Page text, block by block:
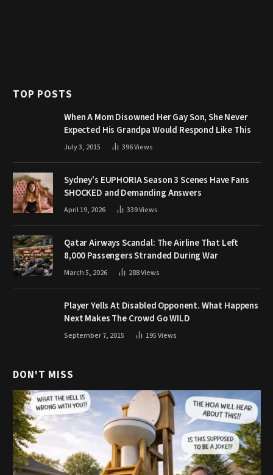
TOP POSTS
When A Mom Disowned Her Gay Son, She Never
Expected His Grandpa Would Respond Like This
July 3, 2015 396Views
Sydney’s EUPHORIA Season 3 Scenes Have Fans
SHOCKED and Demanding Answers
April 19, 2026 339Views
Qatar Airways Scandal: The Airline That Left
8,000 Passengers Stranded During War
March 5, 2026 288Views
Player Yells At Disabled Opponent. What Happens
Next Makes The Crowd Go WILD
September 7, 2015 195Views
DON'T MISS